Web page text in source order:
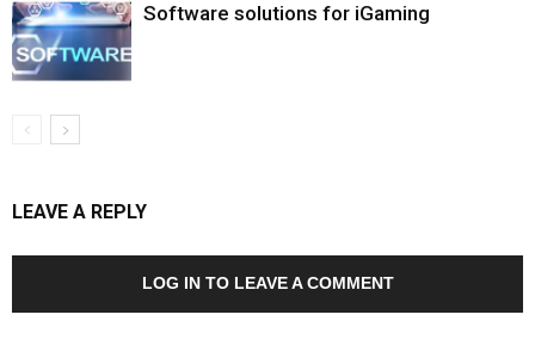
Software solutions for iGaming
LEAVE A REPLY
LOG IN TO LEAVE A COMMENT